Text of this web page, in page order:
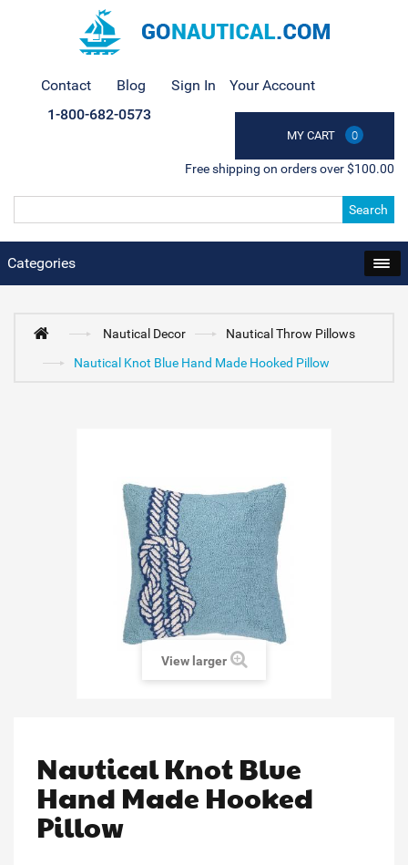
Contact Blog Sign In Your Account
MY CART 0
1-800-682-0573
Free shipping on orders over $100.00
Search
Categories
Nautical Decor
Nautical Throw Pillows
Nautical Knot Blue Hand Made Hooked Pillow
View larger
Nautical Knot Blue
Hand Made Hooked
Pillow